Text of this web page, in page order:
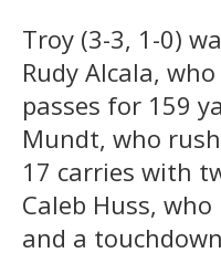
Troy (3-3, 1-0)
Rudy Alcala,
passes for 159
Mundt, who
17 carries with
Caleb Huss,
and a